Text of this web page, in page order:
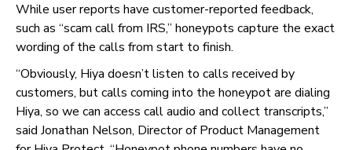
While user reports have customer-reported feedback,
such as “scam call from IRS,” honeypots capture the exact
wording of the calls from start to finish.
“Obviously, Hiya doesn’t listen to calls received by
customers, but calls coming into the honeypot are dialing
Hiya, so we can access call audio and collect transcripts,”
said Jonathan Nelson, Director of Product Management